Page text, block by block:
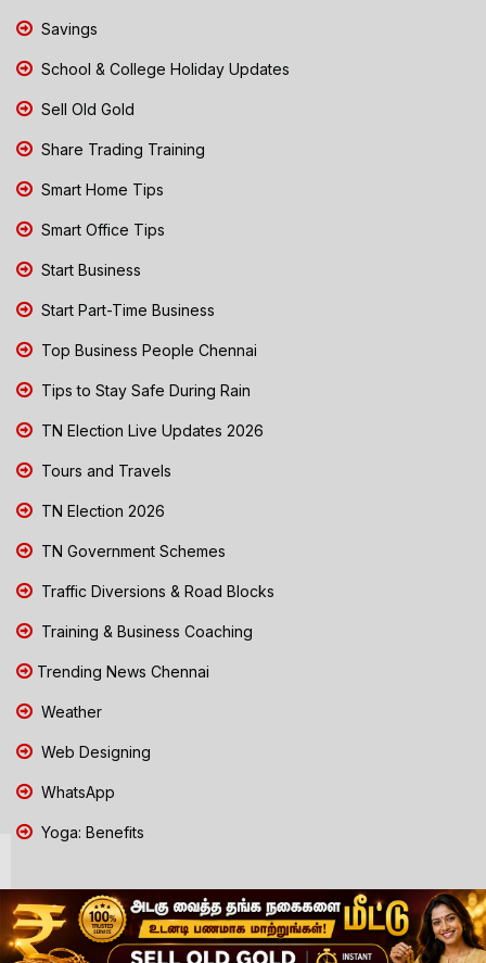
Savings
School & College Holiday Updates
Sell Old Gold
Share Trading Training
Smart Home Tips
Smart Office Tips
Start Business
Start Part-Time Business
Top Business People Chennai
Tips to Stay Safe During Rain
TN Election Live Updates 2026
Tours and Travels
TN Election 2026
TN Government Schemes
Traffic Diversions & Road Blocks
Training & Business Coaching
Trending News Chennai
Weather
Web Designing
WhatsApp
Yoga: Benefits